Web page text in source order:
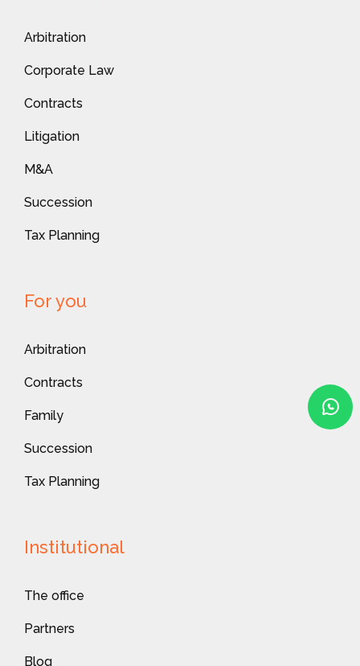
Arbitration
Corporate Law
Contracts
Litigation
M&A
Succession
Tax Planning
For you
Arbitration
Contracts
Family
Succession
Tax Planning
Institutional
The office
Partners
Blog